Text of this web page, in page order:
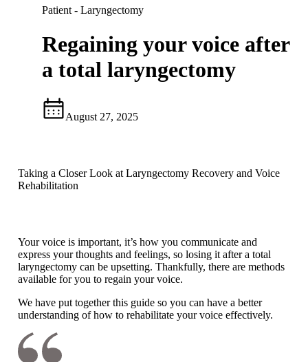
Patient - Laryngectomy
Regaining your voice after
a total laryngectomy
August 27, 2025
Taking a Closer Look at Laryngectomy Recovery and Voice
Rehabilitation
Your voice is important, it’s how you communicate and
express your thoughts and feelings, so losing it after a total
laryngectomy can be upsetting. Thankfully, there are methods
available for you to regain your voice.
We have put together this guide so you can have a better
understanding of how to rehabilitate your voice effectively.